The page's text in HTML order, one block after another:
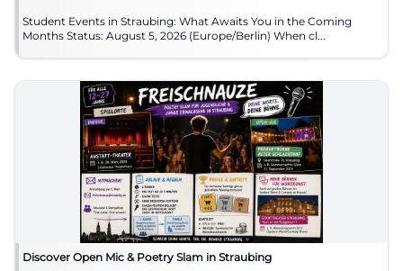
Student Events in Straubing: What Awaits You in the Coming
Months Status: August 5, 2026 (Europe/Berlin) When cl...
Discover Open Mic & Poetry Slam in Straubing